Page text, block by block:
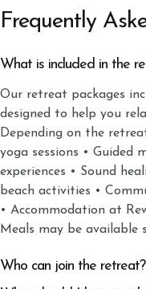
Frequently
What is included in the
Our retreat packages
designed to help you
Depending on the
yoga sessions • Guided
experiences • Sound
beach activities •
• Accommodation at
Meals may be available
Who can join the retreat?